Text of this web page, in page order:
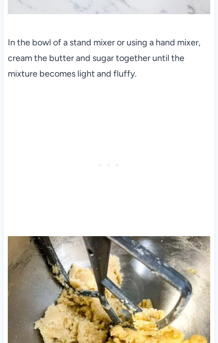
In the bowl of a stand mixer or using a hand mixer,
cream the butter and sugar together until the
mixture becomes light and fluffy.